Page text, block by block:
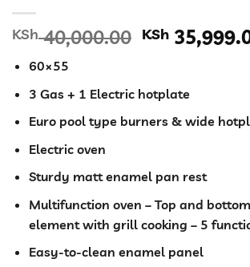
KSh40,000.00 Original
KSh
KSh
60×55
3 Gas + 1 Electric hotplate
Euro pool type burners & wide
Electric oven
Sturdy matt enamel pan rest
Multifunction oven – Top and
element with grill cooking – 5
Easy-to-clean enamel panel